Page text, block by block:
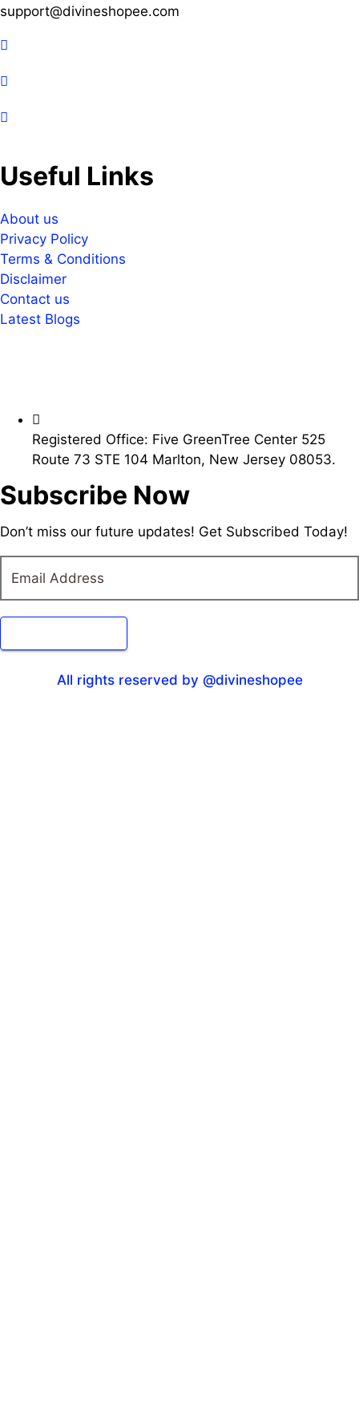
support@divineshopee.com
Useful Links
About us
Privacy Policy
Terms & Conditions
Disclaimer
Contact us
Latest Blogs
Registered Office: Five GreenTree Center 525
Route 73 STE 104 Marlton, New Jersey 08053.
Subscribe Now
Don’t miss our future updates! Get Subscribed Today!
All rights reserved by @divineshopee